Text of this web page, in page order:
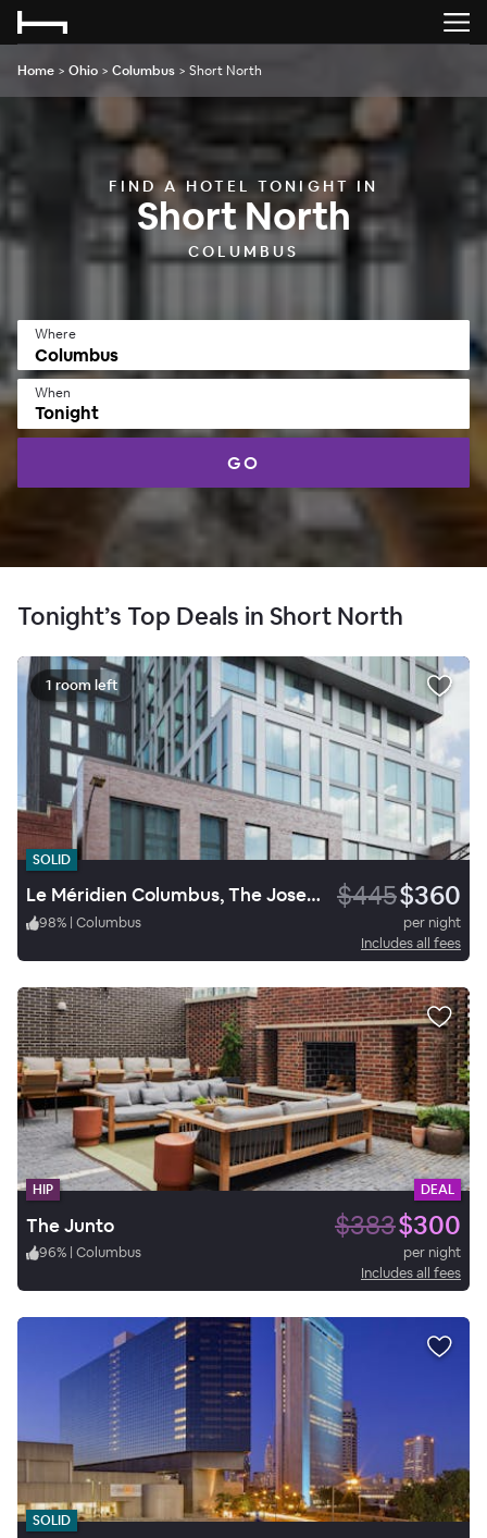
Home > Ohio > Columbus > Short North
FIND A HOTEL TONIGHT IN
Short North
COLUMBUS
Where
When
Tonight
GO
Tonight’s Top Deals in Short North
1 room left
SOLID
Le Méridien Columbus, The Joseph $445$360
98% | Columbus
per night
Includes all fees
HIP DEAL
The Junto $383$300
96% | Columbus
per night
Includes all fees
SOLID